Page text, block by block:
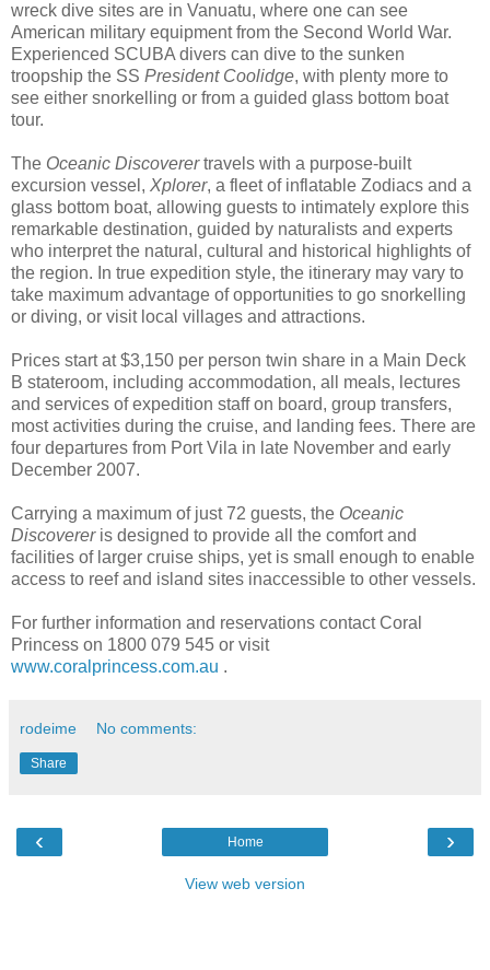
wreck dive sites are in Vanuatu, where one can see
American military equipment from the Second World War.
Experienced SCUBA divers can dive to the sunken
troopship the SS President Coolidge, with plenty more to
see either snorkelling or from a guided glass bottom boat
tour.
The Oceanic Discoverertravels with a purpose-built
excursion vessel, Xplorer, a fleet of inflatable Zodiacs and a
glass bottom boat, allowing guests to intimately explore this
remarkable destination, guided by naturalists and experts
who interpret the natural, cultural and historical highlights of
the region. In true expedition style, the itinerary may vary to
take maximum advantage of opportunities to go snorkelling
or diving, or visit local villages and attractions.
Prices start at $3,150 per person twin share in a Main Deck
B stateroom, including accommodation, all meals, lectures
and services of expedition staff on board, group transfers,
most activities during the cruise, and landing fees. There are
four departures from Port Vila in late November and early
December 2007.
Carrying a maximum of just 72 guests, the Oceanic
Discovereris designed to provide all the comfort and
facilities of larger cruise ships, yet is small enough to enable
access to reef and island sites inaccessible to other vessels.
For further information and reservations contact Coral
Princess on 1800 079 545 or visit
www.coralprincess.com.au .
rodeime No comments:
Share
‹ ›
Home
View web version